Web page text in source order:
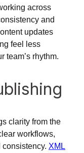
across
and
updates
feel less
team’s rhythm.
clarity from the
workflows,
XML